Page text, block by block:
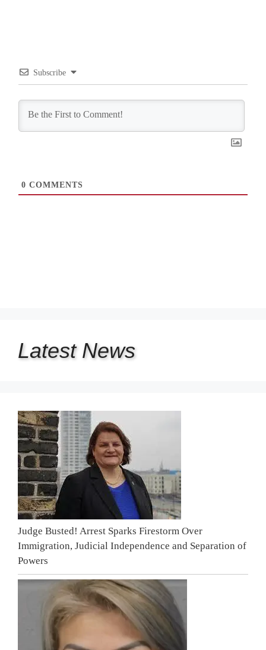
Subscribe
0 COMMENTS
Latest News
Judge Busted! Arrest Sparks Firestorm Over
Immigration, Judicial Independence and Separation of
Powers